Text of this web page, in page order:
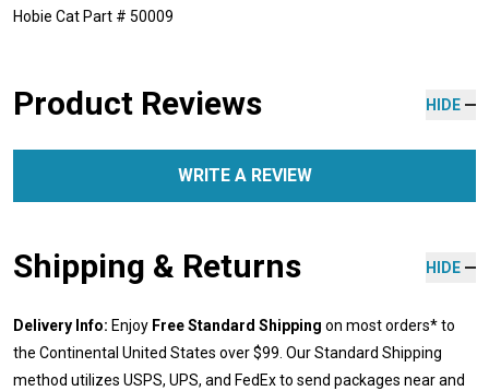
Hobie Cat Part # 50009
Product Reviews HIDE
WRITE A REVIEW
Shipping & Returns HIDE
Delivery Info: Enjoy Free Standard Shipping on most orders* to
the Continental United States over $99. Our Standard Shipping
method utilizes USPS, UPS, and FedEx to send packages near and